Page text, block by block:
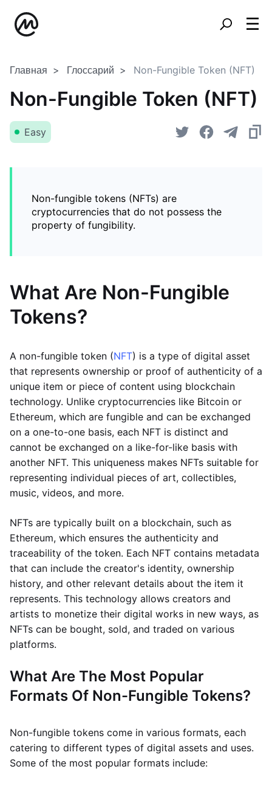
Главная Глоссарий Non-Fungible Token (NFT)
Non-Fungible Token (NFT)
Easy
Non-fungible tokens (NFTs) are
cryptocurrencies that do not possess the
property of fungibility.
What Are Non-Fungible
Tokens?
A non-fungible token (NFT) is a type of digital asset
that represents ownership or proof of authenticity of a
unique item or piece of content using blockchain
technology. Unlike cryptocurrencies like Bitcoin or
Ethereum, which are fungible and can be exchanged
on a one-to-one basis, each NFT is distinct and
cannot be exchanged on a like-for-like basis with
another NFT. This uniqueness makes NFTs suitable for
representing individual pieces of art, collectibles,
music, videos, and more.
NFTs are typically built on a blockchain, such as
Ethereum, which ensures the authenticity and
traceability of the token. Each NFT contains metadata
that can include the creator's identity, ownership
history, and other relevant details about the item it
represents. This technology allows creators and
artists to monetize their digital works in new ways, as
NFTs can be bought, sold, and traded on various
platforms.
What Are The Most Popular
Formats Of Non-Fungible Tokens?
Non-fungible tokens come in various formats, each
catering to different types of digital assets and uses.
Some of the most popular formats include: